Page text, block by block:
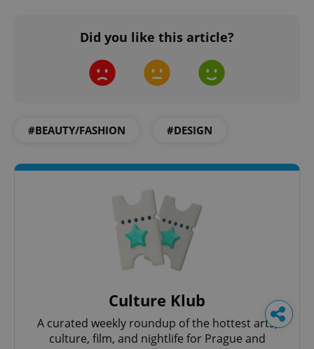
Did you like this article?
#BEAUTY/FASHION #DESIGN
Culture Klub
A curated weekly roundup of the hottest arts,
culture, film, and nightlife for Prague and